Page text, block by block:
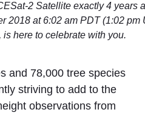
2 Satellite exactly 4 years
2018 at 6:02 am PDT (1:02 pm
here to celebrate with you.
and 78,000 tree species
striving to add to the
observations from